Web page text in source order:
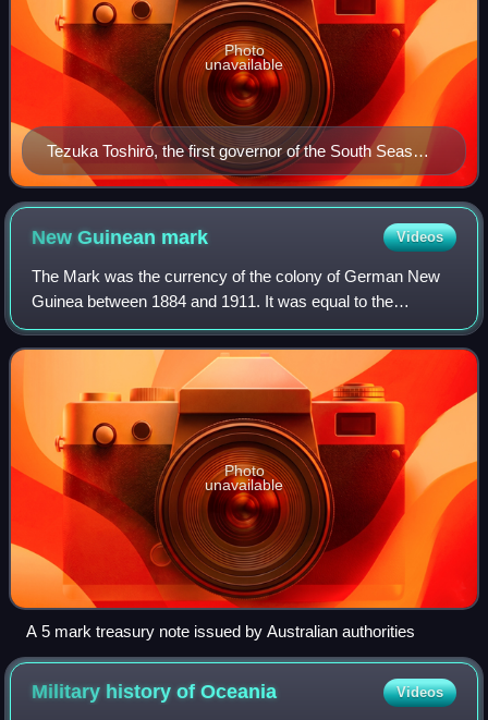
Tezuka Toshirō, the first governor of the South Seas
Mandate
Photo
unavailable
New Guinean mark Videos
The Mark was the currency of the colony of German New
Guinea between 1884 and 1911. It was equal to the
German Mark, which was also legal tender in the colony.
Photo
unavailable
Α 5 mark treasury note issued by Australian authorities
Military history ofOceania Videos